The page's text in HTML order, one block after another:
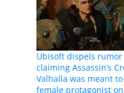
Ubisoft dispels rumor
claiming Assassin’s
Valhalla was meant
female protagonist